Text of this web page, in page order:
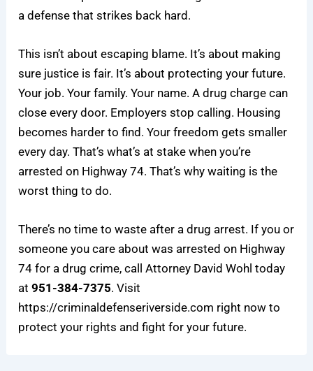
a defense that strikes back hard.
This isn’t about escaping blame. It’s about making
sure justice is fair. It’s about protecting your future.
Your job. Your family. Your name. A drug charge can
close every door. Employers stop calling. Housing
becomes harder to find. Your freedom gets smaller
every day. That’s what’s at stake when you’re
arrested on Highway 74. That’s why waiting is the
worst thing to do.
There’s no time to waste after a drug arrest. If you or
someone you care about was arrested on Highway
74 for a drug crime, call Attorney David Wohl today
at951-384-7375. Visit
https://criminaldefenseriverside.com right now to
protect your rights and fight for your future.